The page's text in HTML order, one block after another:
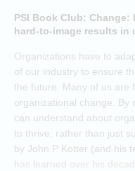
PSI Book Club:
hard-to-image results in
Organizations have to
of our industry to ensure
the future. Many of us are
organizational change. By
can understand about
to thrive, rather than just
by John P Kotter (and his
has learned over his